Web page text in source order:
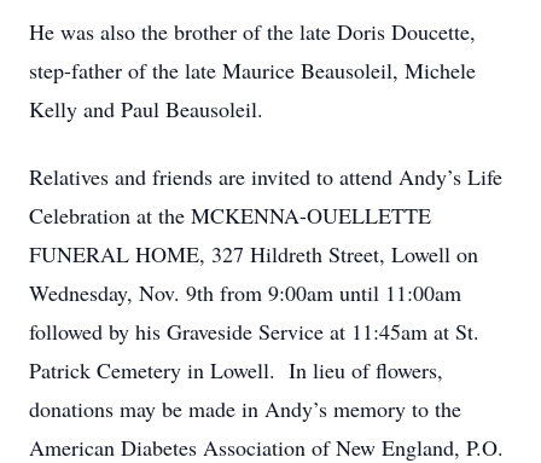
He was also the brother of the late Doris Doucette,
step-father of the late Maurice Beausoleil, Michele
Kelly and Paul Beausoleil.
Relatives and friends are invited to attend Andy’s Life
Celebration at the MCKENNA-OUELLETTE
FUNERAL HOME, 327 Hildreth Street, Lowell on
Wednesday, Nov. 9th from 9:00am until 11:00am
followed by his Graveside Service at 11:45am at St.
Patrick Cemetery in Lowell. In lieu of flowers,
donations may be made in Andy’s memory to the
American Diabetes Association of New England, P.O.